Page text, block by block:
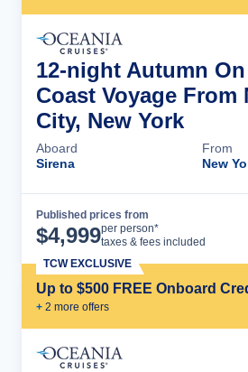
12-night Autumn
Coast Voyage From
City, New York
Aboard
Sirena
From
New
Published prices from
$4,999per person*
taxes & fees included
Up to $500 FREE Onboard
+ 2 more offers
TCW EXCLUSIVE